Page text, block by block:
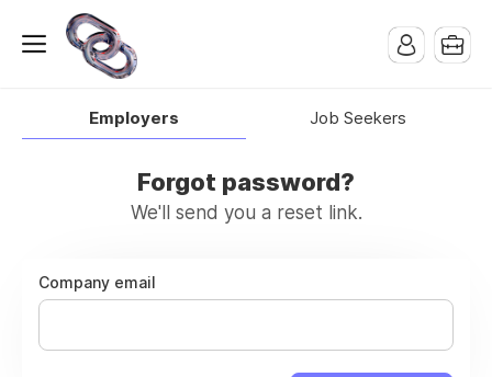
Employers Job Seekers
Forgot password?
We'll send you a reset link.
Company email